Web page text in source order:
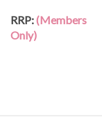
RRP:(Members
Only)